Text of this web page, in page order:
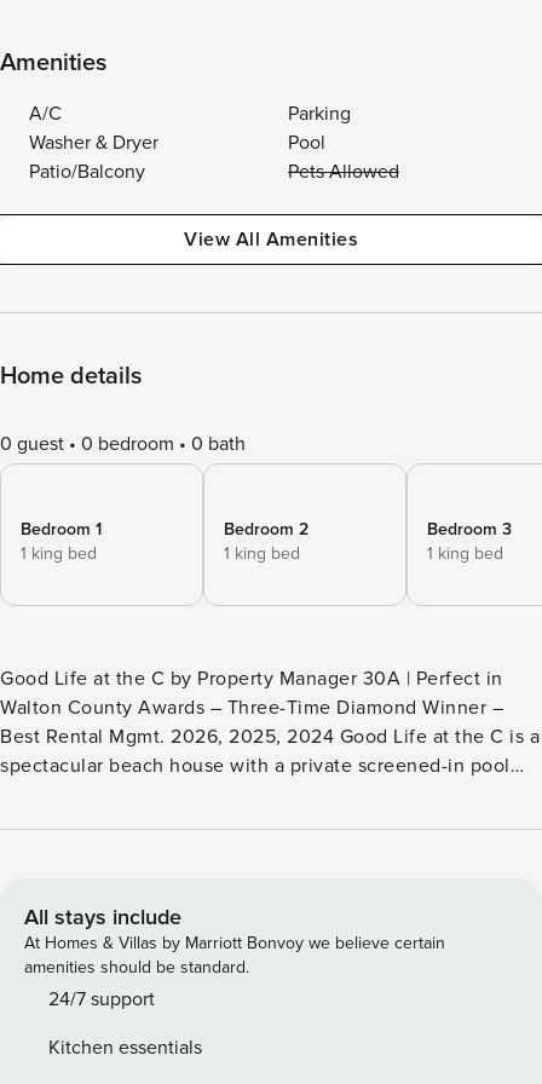
Amenities
A/C
Parking
Washer & Dryer
Pool
Patio/Balcony
Pets Allowed
View All Amenities
Home details
0 guest 0 bedroom 0 bath
Bedroom 1
1 king bed
Bedroom 2
1 king bed
Bedroom 3
1 king bed
Good Life at the C by Property Manager 30A | Perfect in
Walton County Awards – Three-Time Diamond Winner –
Best Rental Mgmt. 2026, 2025, 2024 Good Life at the C is a
spectacular beach house with a private screened-in pool
Seacrest East, with miles of jogging and bike trails. The area
East - .2 miles to Private Deeded Beach Access! - Private
pool! - 5 bedroom, 4 baths - Gas grill - 4 bikes - Near
Rosemary Beach and Alys Beach - 4-star restaurants -
Boutiques The wonderful screened-in pool area, with
home is just a short walk to a deeded beach access. The
All stays include
At Homes & Villas by Marriott Bonvoy we believe certain
amenities should be standard.
24/7 support
Kitchen essentials